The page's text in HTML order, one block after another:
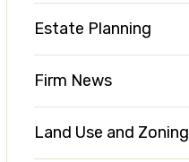
Estate Planning
Firm News
Land Use and Zoning